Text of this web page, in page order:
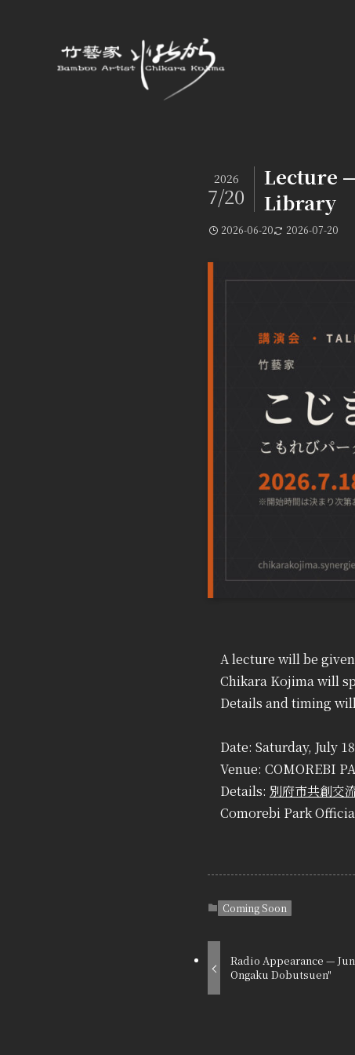
Lecture
Library
2026
7/20
2026-06-20 2026-07-20
A lecture will be
Chikara Kojima will
Details and timing
Date: Saturday, July
Venue: COMOREBI
Details: 別府市共創交
Comorebi Park
Coming Soon
Radio Appearance —
Ongaku Dobutsuen"